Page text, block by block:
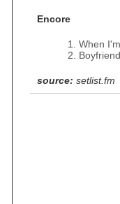
Encore
When
Boyfriend
source: setlist.fm